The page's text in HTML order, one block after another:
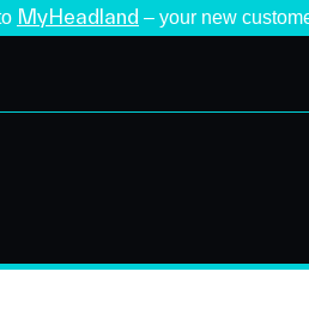
MyHeadland – your new